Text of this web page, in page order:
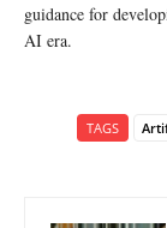
guidance for
AI era.
TAGS